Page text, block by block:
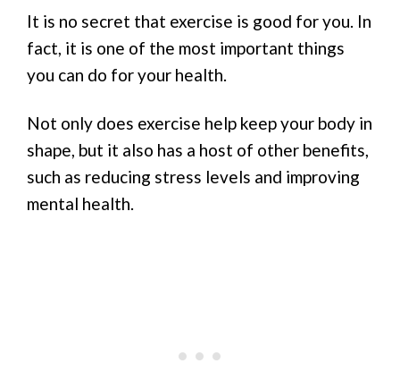
It is no secret that exercise is good for you. In
fact, it is one of the most important things
you can do for your health.
Not only does exercise help keep your body in
shape, but it also has a host of other benefits,
such as reducing stress levels and improving
mental health.